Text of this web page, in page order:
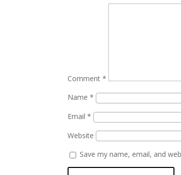
Comment*
Name*
Email*
Website
Save my name, email, and